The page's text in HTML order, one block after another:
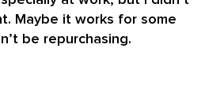
Maybe it works for some
be repurchasing.